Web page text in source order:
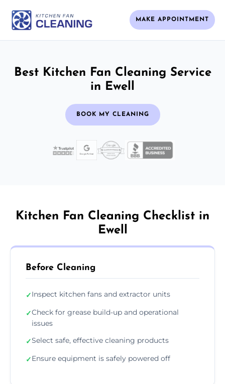
MAKE APPOINTMENT
Best Kitchen Fan Cleaning Service
in Ewell
BOOK MY CLEANING
Kitchen Fan Cleaning Checklist in
Ewell
Before Cleaning
✓Inspect kitchen fans and extractor units
✓Check for grease build-up and operational
issues
✓Select safe, effective cleaning products
✓Ensure equipment is safely powered off